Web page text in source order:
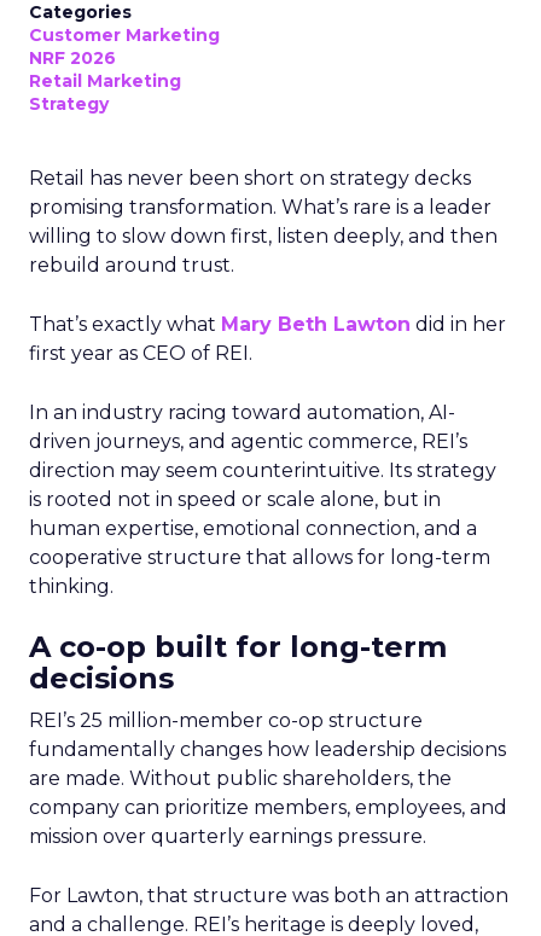
Categories
Customer Marketing
NRF 2026
Retail Marketing
Strategy
Retail has never been short on strategy decks
promising transformation. What’s rare is a leader
willing to slow down first, listen deeply, and then
rebuild around trust.
That’s exactly what Mary Beth Lawton did in her
first year as CEO of REI.
In an industry racing toward automation, AI-
driven journeys, and agentic commerce, REI’s
direction may seem counterintuitive. Its strategy
is rooted not in speed or scale alone, but in
human expertise, emotional connection, and a
cooperative structure that allows for long-term
thinking.
A co-op built for long-term
decisions
REI’s 25 million-member co-op structure
fundamentally changes how leadership decisions
are made. Without public shareholders, the
company can prioritize members, employees, and
mission over quarterly earnings pressure.
For Lawton, that structure was both an attraction
and a challenge. REI’s heritage is deeply loved,